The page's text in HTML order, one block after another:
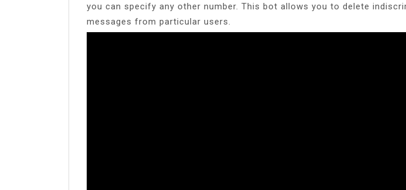
you can specify any other number. This bot allows you to delete
messages from particular users.